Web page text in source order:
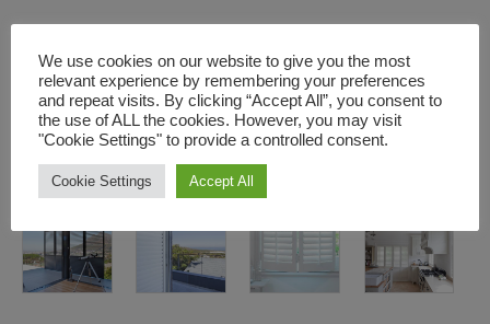
Each window shutter unit is made to order and installed by
expert staff to fit exactly and function perfectly.
We use cookies on our website to give you the most
relevant experience by remembering your preferences
and repeat visits. By clicking “Accept All”, you consent to
the use of ALL the cookies. However, you may visit
"Cookie Settings" to provide a controlled consent.
Cookie Settings Accept All